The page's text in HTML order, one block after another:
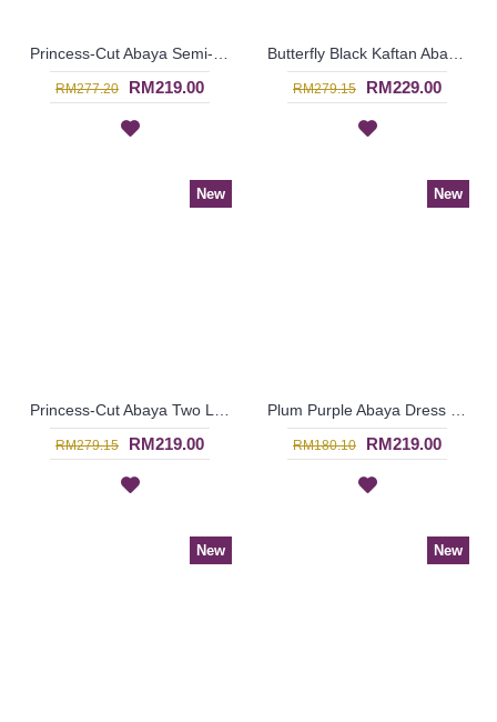
RM277.20 RM219.00 RM279.15 RM229.00
New
RM279.15 RM219.00
New
RM180.10 RM219.00
New New